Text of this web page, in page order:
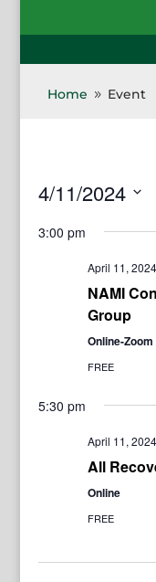
Home 9 Event
4/11/2024
date.
3:00 pm
April 11,
NAMI
Group
Online-Zoom
FREE
5:30 pm
April 11,
All
Online
FREE